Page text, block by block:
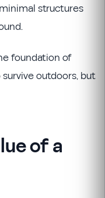
structures
foundation of
outdoors, but
of a